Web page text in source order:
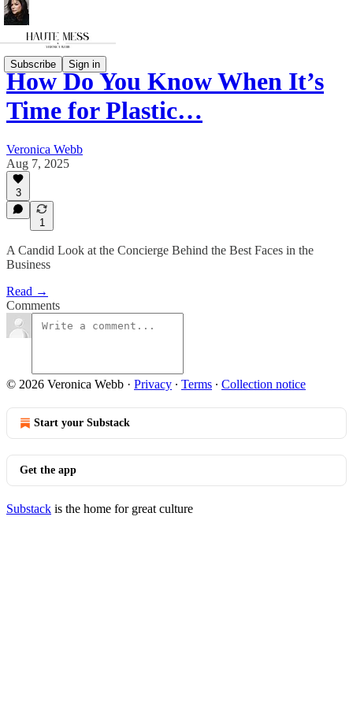
Subscribe Sign in
How Do You Know When It’s
Time for Plastic…
Veronica Webb
Aug 7, 2025
3
1
A Candid Look at the Concierge Behind the Best Faces in the
Business
Read →
Comments
© 2026 Veronica Webb · Privacy ∙ Terms ∙ Collection notice
Start your Substack
Get the app
Substack is the home for great culture